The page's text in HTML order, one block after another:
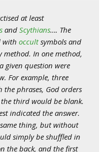
at least
and Scythians…. The
with occultsymbols and
method. In one method,
given question were
For example, three
phrases, God orders
third would be blank.
indicated the answer.
thing, but without
simply be shuffled in
the back, and the first